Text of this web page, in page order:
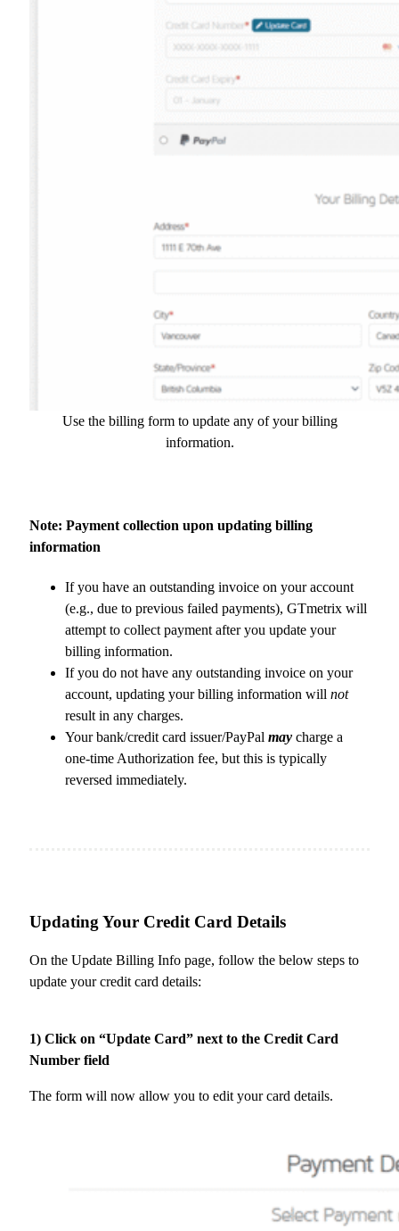
Use the billing form to update any of your billing
information.
Note: Payment collection upon updating billing
information
If you have an outstanding invoice on your account
(e.g., due to previous failed payments), GTmetrix will
attempt to collect payment after you update your
billing information.
If you do not have any outstanding invoice on your
account, updating your billing information will not
result in any charges.
Your bank/credit card issuer/PayPal may charge a
one-time Authorization fee, but this is typically
reversed immediately.
Updating Your Credit Card Details
On the Update Billing Info page, follow the below steps to
update your credit card details:
1) Click on “Update Card” next to the Credit Card
Number field
The form will now allow you to edit your card details.